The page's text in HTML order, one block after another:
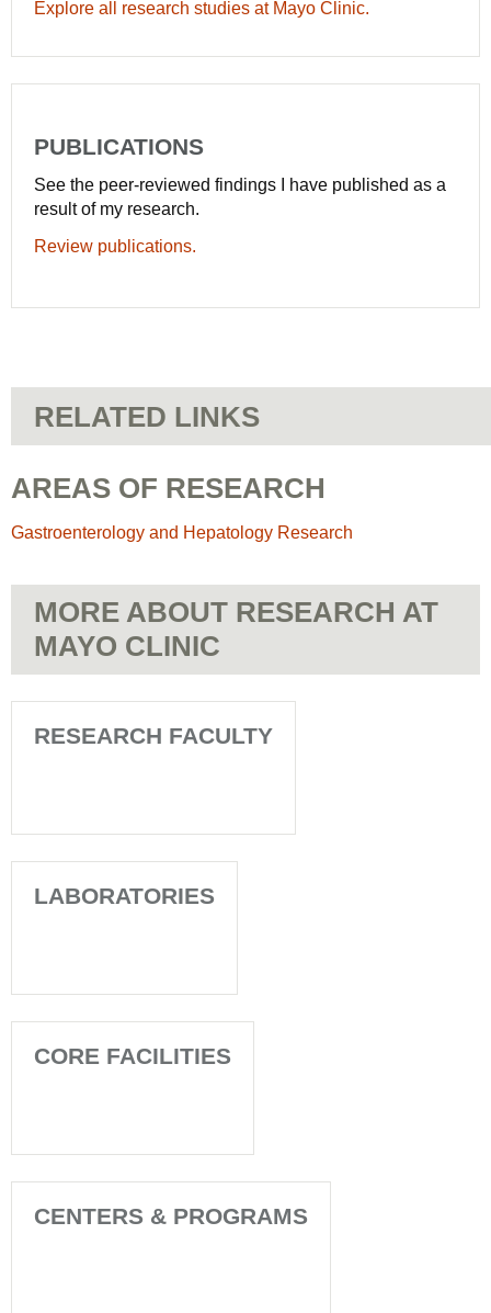
Explore all research studies at Mayo Clinic.
PUBLICATIONS
See the peer-reviewed findings I have published as a
result of my research.
Review publications.
RELATED LINKS
AREAS OF RESEARCH
Gastroenterology and Hepatology Research
MORE ABOUT RESEARCH AT
MAYO CLINIC
RESEARCH FACULTY
LABORATORIES
CORE FACILITIES
CENTERS & PROGRAMS